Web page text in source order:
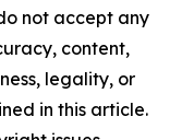
not accept any
content,
legality, or
in this article.